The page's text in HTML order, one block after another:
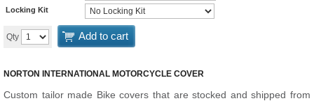
Locking Kit
Qty Add to cart
NORTON INTERNATIONAL MOTORCYCLE COVER
Custom tailor made Bike covers that are stocked and shipped from